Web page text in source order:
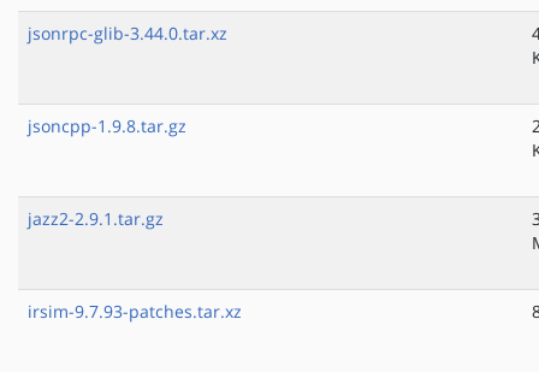
jsonrpc-glib-3.44.0.tar.xz
jsoncpp-1.9.8.tar.gz
jazz2-2.9.1.tar.gz
irsim-9.7.93-patches.tar.xz